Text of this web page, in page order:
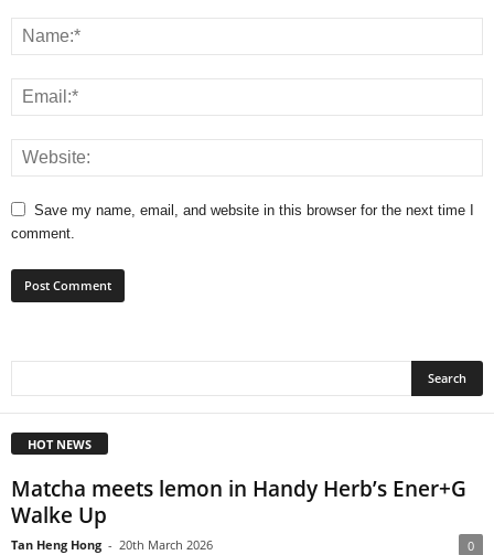
Save my name, email, and website in this browser for the next time I
comment.
HOT NEWS
Matcha meets lemon in Handy Herb’s Ener+G
Walke Up
Tan Heng Hong - 20th March 2026 0